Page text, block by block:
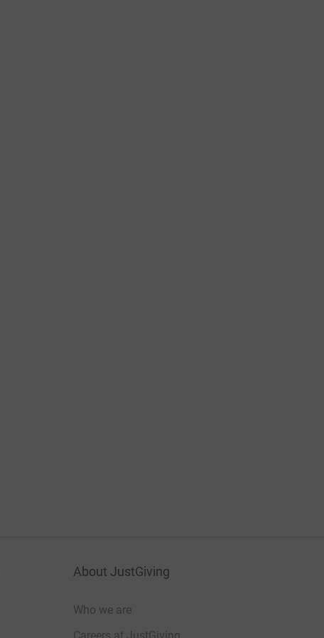
About JustGiving
Who we are